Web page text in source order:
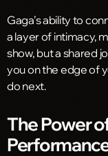
Gaga’s ability to
a layer of intimacy,
show, but a shared
you on the edge of
do next.
The Power